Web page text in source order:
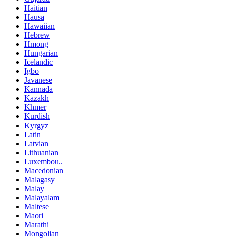
Haitian
Hausa
Hawaiian
Hebrew
Hmong
Hungarian
Icelandic
Igbo
Javanese
Kannada
Kazakh
Khmer
Kurdish
Kyrgyz
Latin
Latvian
Lithuanian
Luxembou..
Macedonian
Malagasy
Malay
Malayalam
Maltese
Maori
Marathi
Mongolian